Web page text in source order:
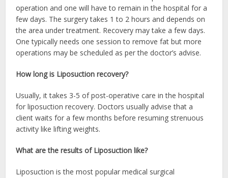
operation and one will have to remain in the hospital for a
few days. The surgery takes 1 to 2 hours and depends on
the area under treatment. Recovery may take a few days.
One typically needs one session to remove fat but more
operations may be scheduled as per the doctor’s advise.
How long is Liposuction recovery?
Usually, it takes 3-5 of post-operative care in the hospital
for liposuction recovery. Doctors usually advise that a
client waits for a few months before resuming strenuous
activity like lifting weights.
What are the results of Liposuction like?
Liposuction is the most popular medical surgical